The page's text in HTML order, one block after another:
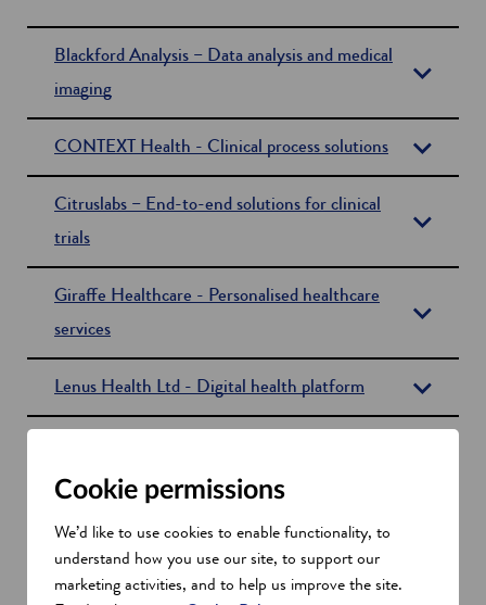
e
n
i
n
e
w
i
w
Blackford Analysis – Data analysis and medical
imaging
CONTEXT Health - Clinical process solutions
Citruslabs – End-to-end solutions for clinical
trials
Giraffe Healthcare - Personalised healthcare
services
Lenus Health Ltd - Digital health platform
monitoring
MyWay Digital Health – Diabetes
management and digital health
Cookie permissions
We’d like to use cookies to enable functionality, to
understand how you use our site, to support our
marketing activities, and to help us improve the site.